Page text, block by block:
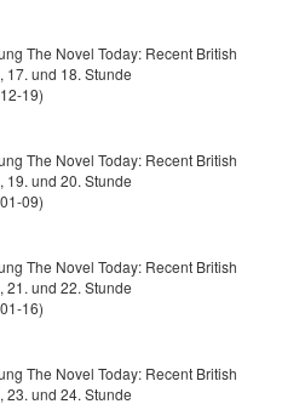
The Novel Today: Recent British
17. und 18. Stunde
19)
The Novel Today: Recent British
19. und 20. Stunde
09)
The Novel Today: Recent British
21. und 22. Stunde
16)
The Novel Today: Recent British
23. und 24. Stunde